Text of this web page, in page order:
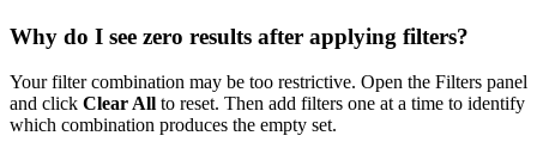
Why do I see zero results after applying filters?
Your filter combination may be too restrictive. Open the Filters panel
and click Clear All to reset. Then add filters one at a time to identify
which combination produces the empty set.